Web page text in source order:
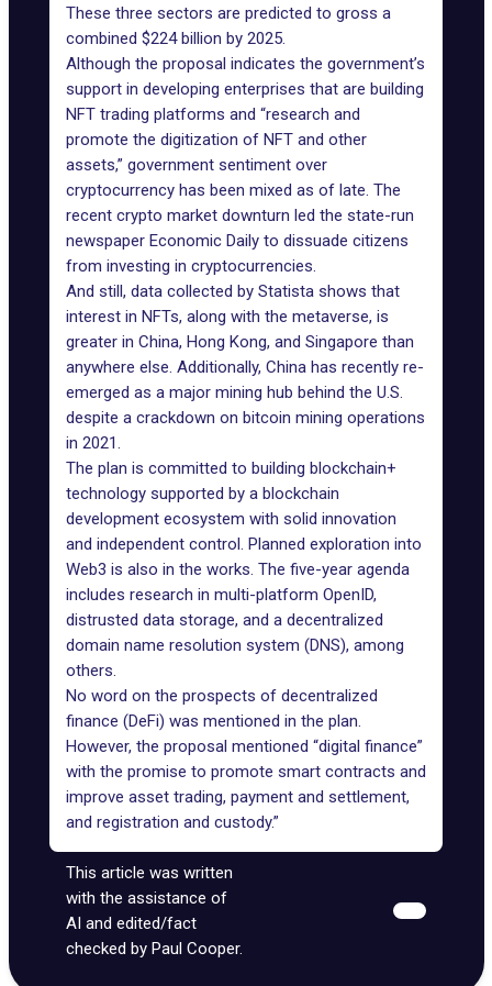
These three sectors are predicted to gross a
combined $224 billion by 2025.
Although the proposal indicates the government’s
support in developing enterprises that are building
NFT trading platforms and “research and
promote the digitization of NFT and other
assets,” government sentiment over
cryptocurrency has been mixed as of late. The
recent crypto market downturn led the state-run
newspaper Economic Daily to dissuade citizens
from investing in cryptocurrencies.
And still, data collected by Statista shows that
interest in NFTs, along with the metaverse, is
greater in China, Hong Kong, and Singapore than
anywhere else. Additionally, China has recently re-
emerged as a major mining hub behind the U.S.
despite a crackdown on bitcoin mining operations
in 2021.
The plan is committed to building blockchain+
technology supported by a blockchain
development ecosystem with solid innovation
and independent control. Planned exploration into
Web3 is also in the works. The five-year agenda
includes research in multi-platform OpenID,
distrusted data storage, and a decentralized
domain name resolution system (DNS), among
others.
No word on the prospects of decentralized
finance (DeFi) was mentioned in the plan.
However, the proposal mentioned “digital finance”
with the promise to promote smart contracts and
improve asset trading, payment and settlement,
and registration and custody.”
This article was written
with the assistance of
AI and edited/fact
checked by Paul Cooper.